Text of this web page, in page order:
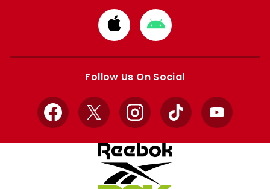
Download
from
Apple
Download
from
Google
Follow Us On Social
Facebook
X InstagramTikTok YouTube